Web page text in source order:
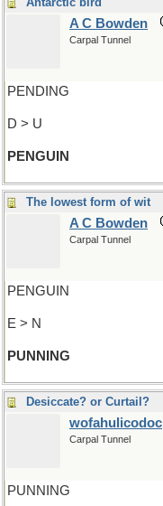
A C Bowden
Carpal Tunnel
PENDING
D > U
PENGUIN
The lowest form of wit
A C Bowden
Carpal Tunnel
PENGUIN
E > N
PUNNING
Desiccate? or Curtail?
wofahulicodoc
Carpal Tunnel
PUNNING